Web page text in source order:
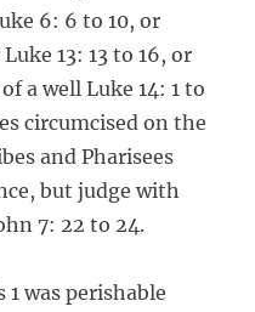
6: 6 to 10, or
13: 13 to 16, or
a well Luke 14: 1 to
circumcised on the
and Pharisees
but judge with
7: 22 to 24.
1 was perishable